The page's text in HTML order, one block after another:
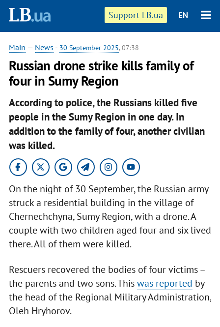
Support LB.ua EN
Main — News - 30 September 2025, 07:38
Russian drone strike kills family of
four in Sumy Region
According to police, the Russians killed five
people in the Sumy Region in one day. In
addition to the family of four, another civilian
was killed.
On the night of 30 September, the Russian army
struck a residential building in the village of
Chernechchyna, Sumy Region, with a drone. A
couple with two children aged four and six lived
there. All of them were killed.
Rescuers recovered the bodies of four victims –
the parents and two sons. Thiswas reported by
the head of the Regional Military Administration,
Oleh Hryhorov.